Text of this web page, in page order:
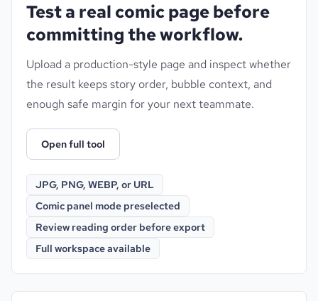
Test a real comic page before
committing the workflow.
Upload a production-style page and inspect whether
the result keeps story order, bubble context, and
enough safe margin for your next teammate.
Open full tool
JPG, PNG, WEBP, or URL
Comic panel mode preselected
Review reading order before export
Full workspace available